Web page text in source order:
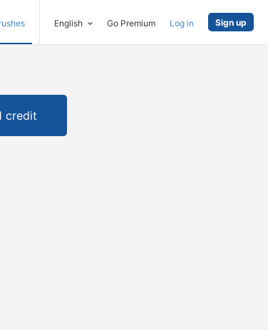
English Go Premium Log in Sign up
credit